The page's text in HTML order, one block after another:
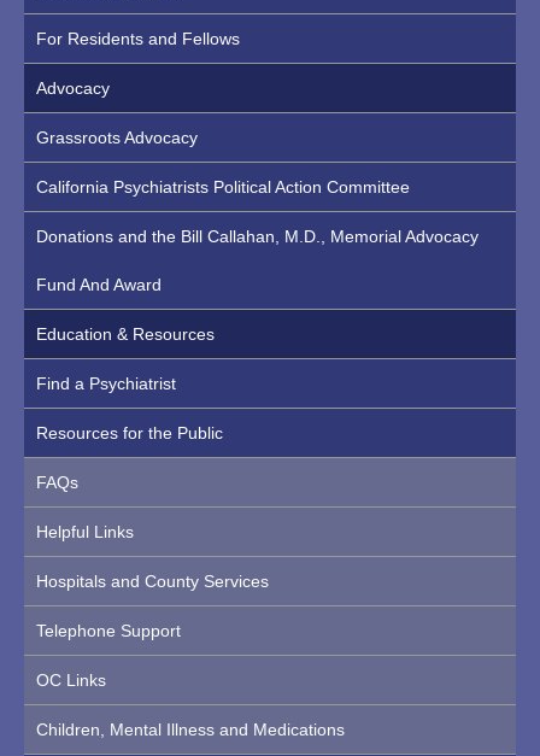
For Residents and Fellows
Advocacy
Grassroots Advocacy
California Psychiatrists Political Action Committee
Donations and the Bill Callahan, M.D., Memorial Advocacy
Fund And Award
Education & Resources
Find a Psychiatrist
Resources for the Public
FAQs
Helpful Links
Hospitals and County Services
Telephone Support
OC Links
Children, Mental Illness and Medications